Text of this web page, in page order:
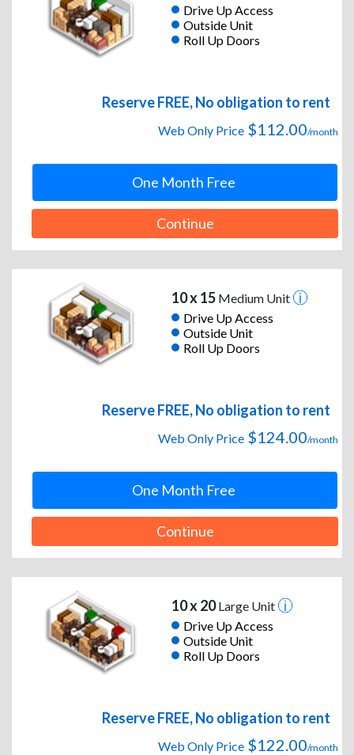
Drive Up Access
Outside Unit
Roll Up Doors
Reserve FREE, No obligation to rent
Web Only Price $112.00/month
One Month Free
Continue
10 x 15Medium Unit
Drive Up Access
Outside Unit
Roll Up Doors
Reserve FREE, No obligation to rent
Web Only Price $124.00/month
One Month Free
Continue
10 x 20Large Unit
Drive Up Access
Outside Unit
Roll Up Doors
Reserve FREE, No obligation to rent
Web Only Price $122.00/month